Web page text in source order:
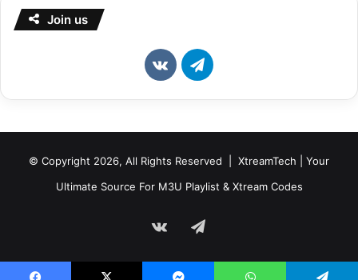
Join us
vk.comTelegram
© Copyright 2026, All Rights Reserved | XtreamTech | Your
Ultimate Source For M3U Playlist & Xtream Codes
vk.comTelegram